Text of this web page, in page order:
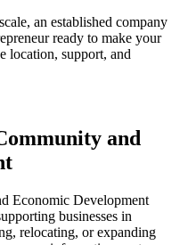
an established company
ready to make your
location, support, and
and
Economic Development
businesses in
relocating, or expanding